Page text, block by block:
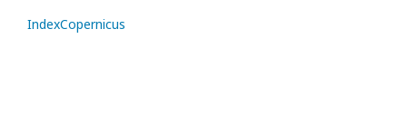
IndexCopernicus